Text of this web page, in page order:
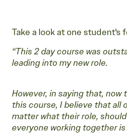
Take a look at one student's
“This 2 day course was
leading into my new role.
However, in saying that,
this course, I believe that all
matter what their role,
everyone working together